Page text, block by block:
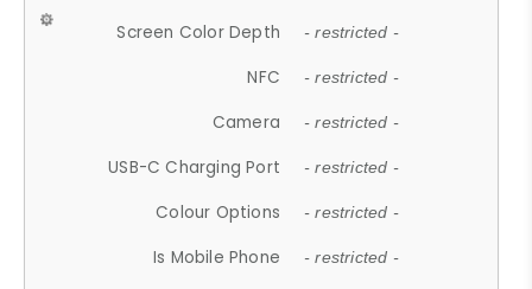
Screen Color Depth - restricted -
NFC - restricted -
Camera - restricted -
USB-C Charging Port - restricted -
Colour Options - restricted -
Is Mobile Phone - restricted -